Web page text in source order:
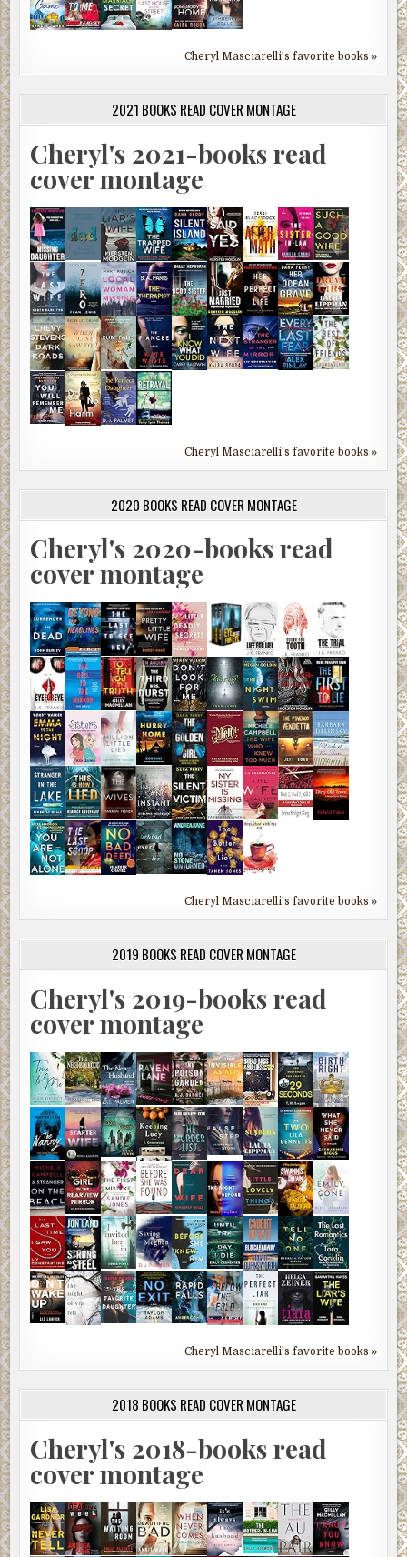
Cheryl Masciarelli's favorite books »
2021 BOOKS READ COVER MONTAGE
Cheryl's 2021-books read
cover montage
Cheryl Masciarelli's favorite books »
2020 BOOKS READ COVER MONTAGE
Cheryl's 2020-books read
cover montage
Cheryl Masciarelli's favorite books »
2019 BOOKS READ COVER MONTAGE
Cheryl's 2019-books read
cover montage
Cheryl Masciarelli's favorite books »
2018 BOOKS READ COVER MONTAGE
Cheryl's 2018-books read
cover montage